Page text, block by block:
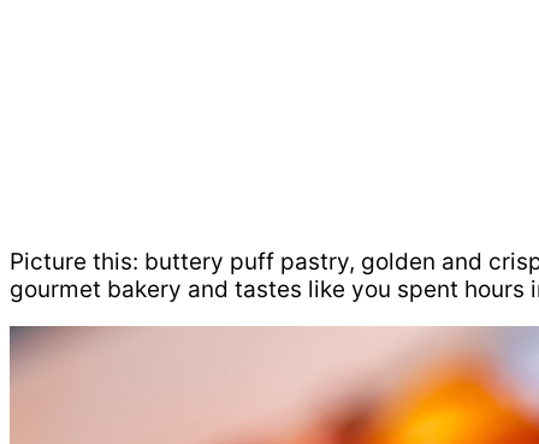
Picture this: buttery puff pastry, golden and
gourmet bakery and tastes like you spent hours